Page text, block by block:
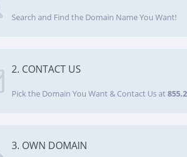
Search and Find the Domain Name You Want!
2. CONTACT US
Pick the Domain You Want & Contact Us at
3. OWN DOMAIN